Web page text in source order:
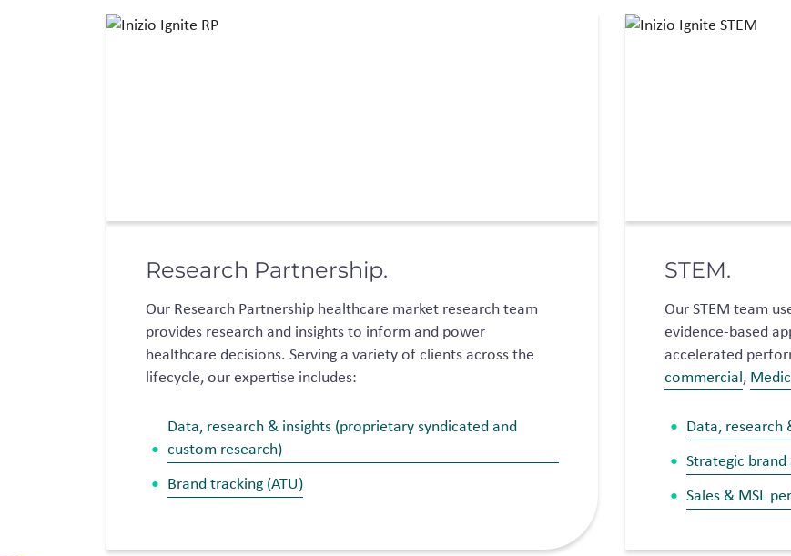
Research Partnership.
Our Research Partnership healthcare market research team
provides research and insights to inform and power
healthcare decisions. Serving a variety of clients across the
lifecycle, our expertise includes:
Data, research & insights (proprietary syndicated and
custom research)
Brand tracking (ATU)
STEM.
Our STEM team
evidence-based
accelerated
commercial,
Data, research
Strategic
Sales & MSL